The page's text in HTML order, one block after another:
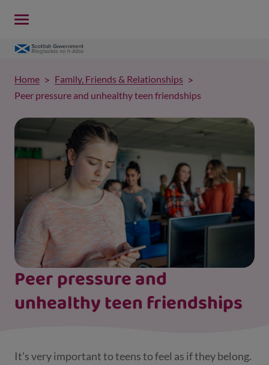
Peer pressure and
unhealthy teen friendships
Home
Family, Friends & Relationships
Peer pressure and unhealthy teen friendships
It’s very important to teens to feel as if they belong.